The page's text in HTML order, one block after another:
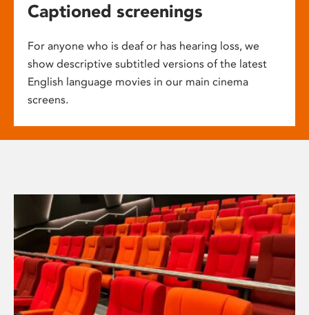
Captioned screenings
For anyone who is deaf or has hearing loss, we
show descriptive subtitled versions of the latest
English language movies in our main cinema
screens.